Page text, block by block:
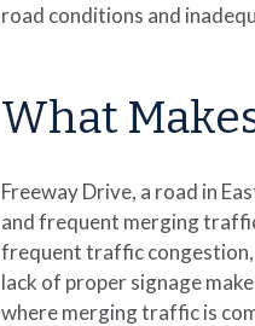
road conditions and
What
Freeway Drive, a road in
and frequent merging
frequent traffic congestion,
lack of proper signage
where merging traffic is